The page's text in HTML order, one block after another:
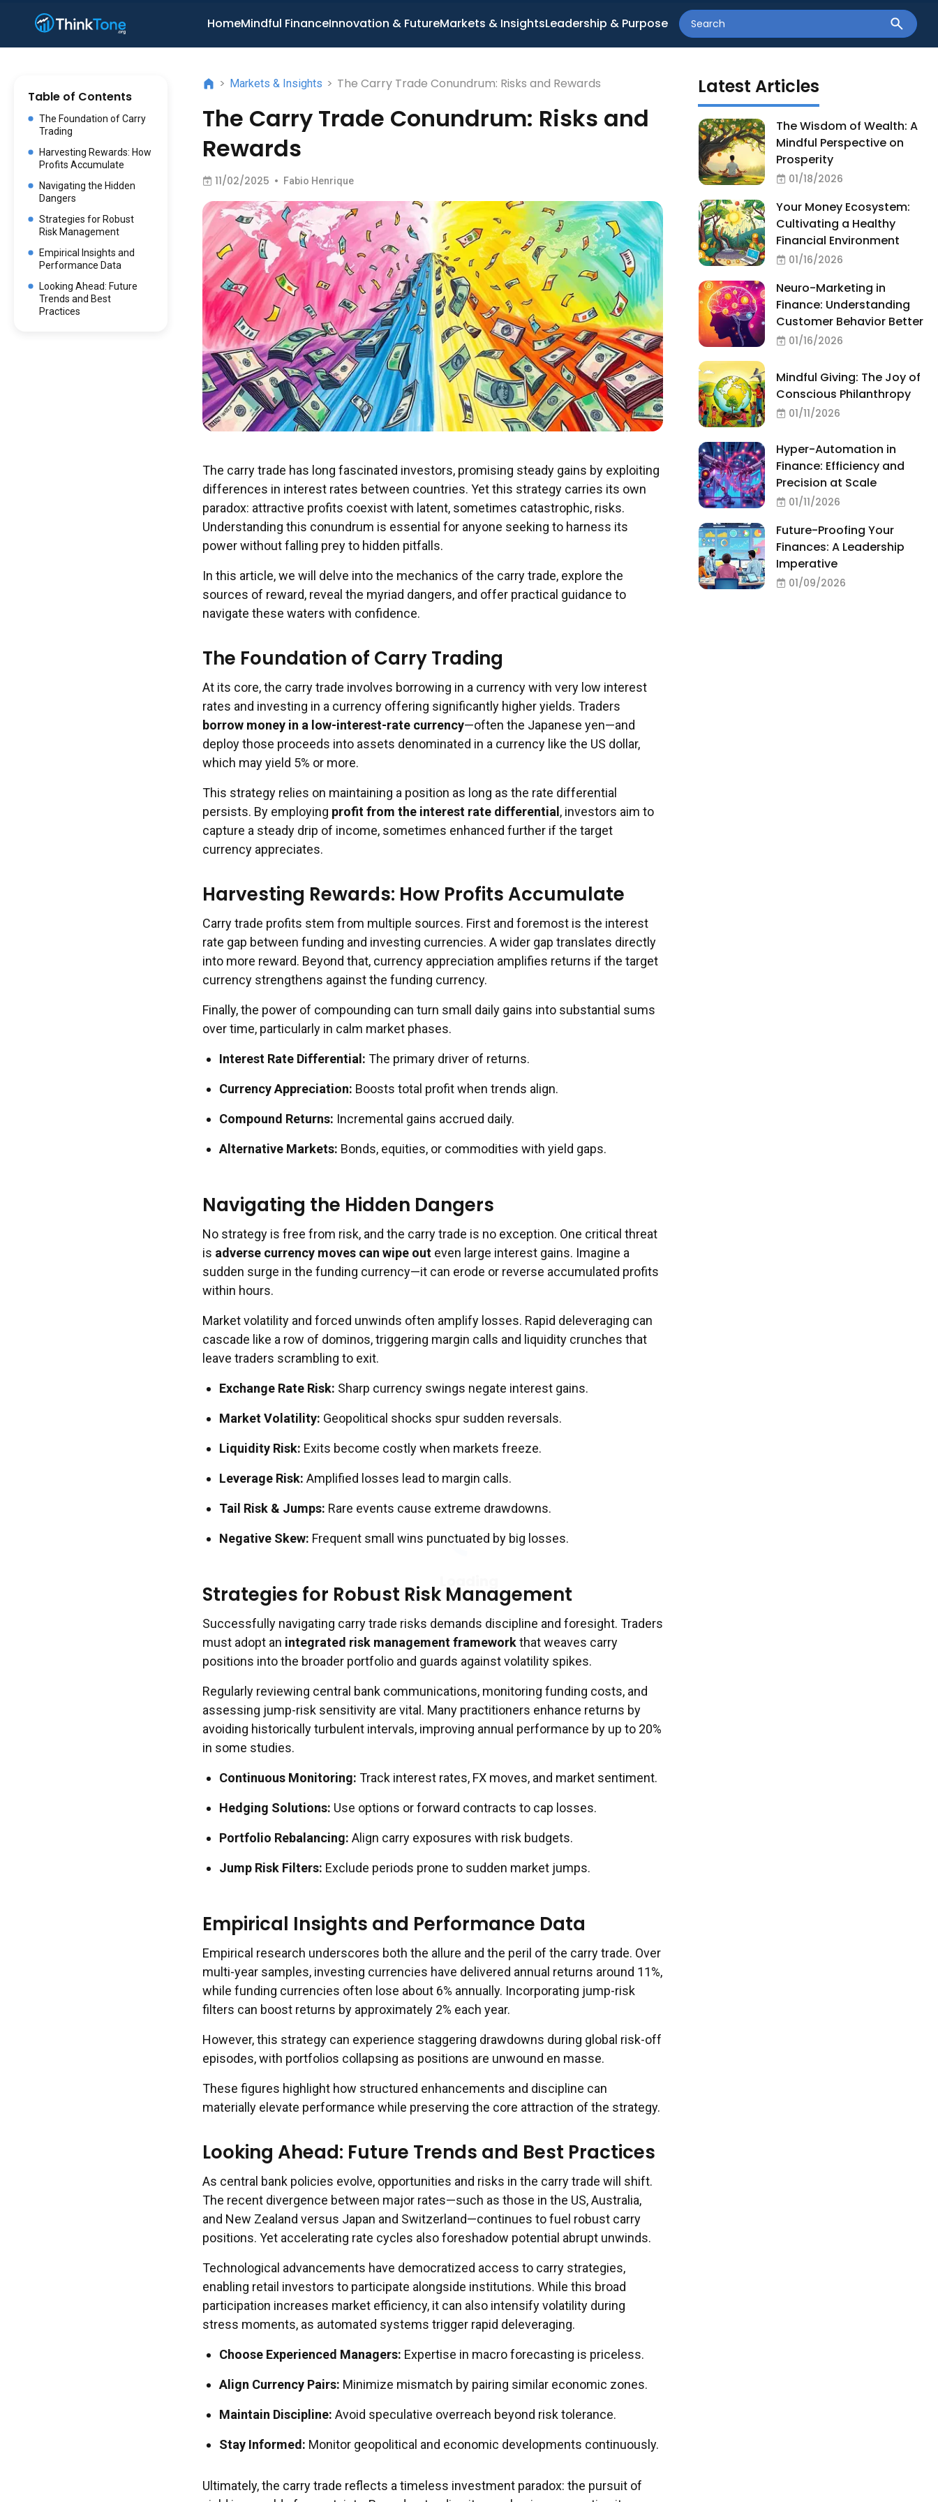
HomeMindful FinanceInnovation & FutureMarkets & InsightsLeadership & Purpose
Table of Contents
The Foundation of Carry
Trading
Harvesting Rewards: How
Profits Accumulate
Navigating the Hidden
Dangers
Strategies for Robust
Risk Management
Empirical Insights and
Performance Data
Looking Ahead: Future
Trends and Best
Practices
> Markets & Insights > The Carry Trade Conundrum: Risks and Rewards
The Carry Trade Conundrum: Risks and
Rewards
11/02/2025 • Fabio Henrique
The carry trade has long fascinated investors, promising steady gains by exploiting
differences in interest rates between countries. Yet this strategy carries its own
paradox: attractive profits coexist with latent, sometimes catastrophic, risks.
Understanding this conundrum is essential for anyone seeking to harness its
power without falling prey to hidden pitfalls.
In this article, we will delve into the mechanics of the carry trade, explore the
sources of reward, reveal the myriad dangers, and offer practical guidance to
navigate these waters with confidence.
The Foundation of Carry Trading
At its core, the carry trade involves borrowing in a currency with very low interest
rates and investing in a currency offering significantly higher yields. Traders
borrow money in a low-interest-rate currency—often the Japanese yen—and
deploy those proceeds into assets denominated in a currency like the US dollar,
which may yield 5% or more.
This strategy relies on maintaining a position as long as the rate differential
persists. By employing profit from the interest rate differential , investors aim to
capture a steady drip of income, sometimes enhanced further if the target
currency appreciates.
Harvesting Rewards: How Profits Accumulate
Carry trade profits stem from multiple sources. First and foremost is the interest
rate gap between funding and investing currencies. A wider gap translates directly
into more reward. Beyond that, currency appreciation amplifies returns if the target
currency strengthens against the funding currency.
Finally, the power of compounding can turn small daily gains into substantial sums
over time, particularly in calm market phases.
Interest Rate Differential: The primary driver of returns.
Currency Appreciation: Boosts total profit when trends align.
Compound Returns: Incremental gains accrued daily.
Alternative Markets: Bonds, equities, or commodities with yield gaps.
Navigating the Hidden Dangers
No strategy is free from risk, and the carry trade is no exception. One critical threat
is adverse currency moves can wipe out even large interest gains. Imagine a
sudden surge in the funding currency—it can erode or reverse accumulated profits
within hours.
Market volatility and forced unwinds often amplify losses. Rapid deleveraging can
cascade like a row of dominos, triggering margin calls and liquidity crunches that
leave traders scrambling to exit.
Exchange Rate Risk: Sharp currency swings negate interest gains.
Market Volatility: Geopolitical shocks spur sudden reversals.
Liquidity Risk: Exits become costly when markets freeze.
Leverage Risk: Amplified losses lead to margin calls.
Tail Risk & Jumps: Rare events cause extreme drawdowns.
Negative Skew: Frequent small wins punctuated by big losses.
Strategies for Robust Risk Management
Successfully navigating carry trade risks demands discipline and foresight. Traders
must adopt an integrated risk management frameworkthat weaves carry
positions into the broader portfolio and guards against volatility spikes.
Regularly reviewing central bank communications, monitoring funding costs, and
assessing jump-risk sensitivity are vital. Many practitioners enhance returns by
avoiding historically turbulent intervals, improving annual performance by up to 20%
in some studies.
Continuous Monitoring: Track interest rates, FX moves, and market sentiment.
Hedging Solutions: Use options or forward contracts to cap losses.
Portfolio Rebalancing: Align carry exposures with risk budgets.
Jump Risk Filters: Exclude periods prone to sudden market jumps.
Empirical Insights and Performance Data
Empirical research underscores both the allure and the peril of the carry trade. Over
multi-year samples, investing currencies have delivered annual returns around 11%,
while funding currencies often lose about 6% annually. Incorporating jump-risk
filters can boost returns by approximately 2% each year.
However, this strategy can experience staggering drawdowns during global risk-off
episodes, with portfolios collapsing as positions are unwound en masse.
These figures highlight how structured enhancements and discipline can
materially elevate performance while preserving the core attraction of the strategy.
Looking Ahead: Future Trends and Best Practices
As central bank policies evolve, opportunities and risks in the carry trade will shift.
The recent divergence between major rates—such as those in the US, Australia,
and New Zealand versus Japan and Switzerland—continues to fuel robust carry
positions. Yet accelerating rate cycles also foreshadow potential abrupt unwinds.
Technological advancements have democratized access to carry strategies,
enabling retail investors to participate alongside institutions. While this broad
participation increases market efficiency, it can also intensify volatility during
stress moments, as automated systems trigger rapid deleveraging.
Choose Experienced Managers: Expertise in macro forecasting is priceless.
Align Currency Pairs: Minimize mismatch by pairing similar economic zones.
Maintain Discipline: Avoid speculative overreach beyond risk tolerance.
Stay Informed: Monitor geopolitical and economic developments continuously.
Ultimately, the carry trade reflects a timeless investment paradox: the pursuit of
Latest Articles
The Wisdom of Wealth: A
Mindful Perspective on
Prosperity
01/18/2026
Your Money Ecosystem:
Cultivating a Healthy
Financial Environment
01/16/2026
Neuro-Marketing in
Finance: Understanding
Customer Behavior Better
01/16/2026
Mindful Giving: The Joy of
Conscious Philanthropy
01/11/2026
Hyper-Automation in
Finance: Efficiency and
Precision at Scale
01/11/2026
Future-Proofing Your
Finances: A Leadership
Imperative
01/09/2026